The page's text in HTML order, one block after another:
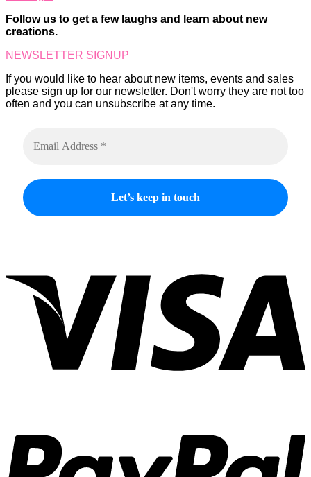
Follow us to get a few laughs and learn about new
creations.
NEWSLETTER SIGNUP
If you would like to hear about new items, events and sales
please sign up for our newsletter. Don't worry they are not too
often and you can unsubscribe at any time.